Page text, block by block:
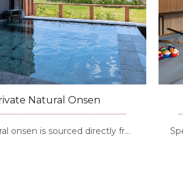
Onsen
is sourced directly fr… Special